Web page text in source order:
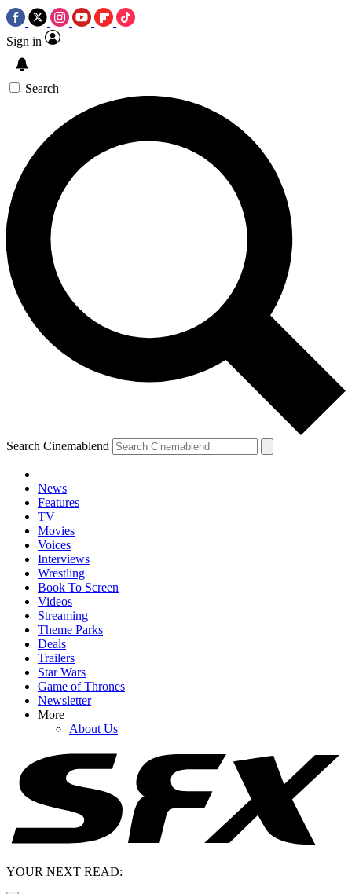
Sign in
Search
Search Cinemablend
News
Features
TV
Movies
Voices
Interviews
Wrestling
Book To Screen
Videos
Streaming
Theme Parks
Deals
Trailers
Star Wars
Game of Thrones
Newsletter
More
About Us
YOUR NEXT READ: